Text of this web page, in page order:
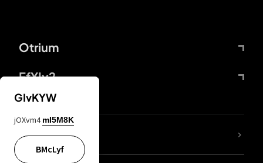
Otrium
FfYIy2
lYGfRP
GIvKYW
jOXvm4 mI5M8K
BMcLyf